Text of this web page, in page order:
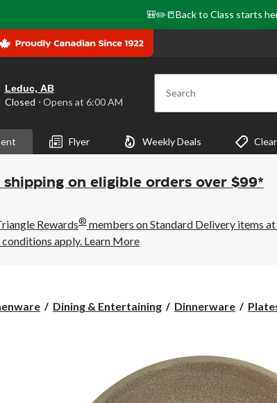
🎒✏️📒Back to Class starts
Leduc, AB
Closed ⋅ Opens at 6:00 AM Search
Flyer Weekly Deals
shipping on eligible orders over $99*
Rewards® members on Standard Delivery items
conditions apply. Learn More
Dining & Entertaining Dinnerware